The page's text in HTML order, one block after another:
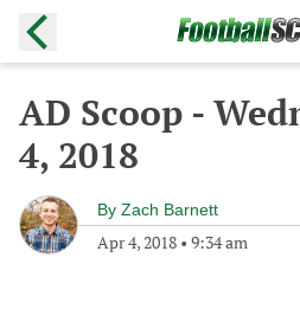
AD Scoop -
4, 2018
By Zach Barnett
Apr 4, 2018 • 9:34 am